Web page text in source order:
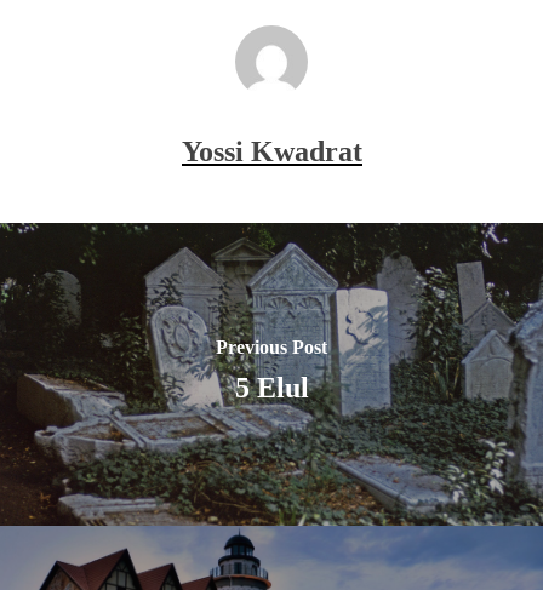
Yossi Kwadrat
Previous Post
5 Elul